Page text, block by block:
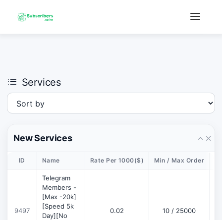
Services
New Services
ID Name Rate Per 1000($) Min / Max Order
9497
Telegram
Members -
[Max -20k]
[Speed 5k
Day][No
0.02 10 / 25000